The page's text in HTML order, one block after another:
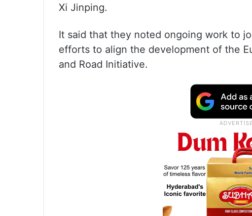
Xi Jinping.
It said that they noted ongoing work to
efforts to align the development of the
and Road Initiative.